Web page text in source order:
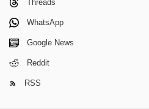
Threads
WhatsApp
Google News
Reddit
RSS